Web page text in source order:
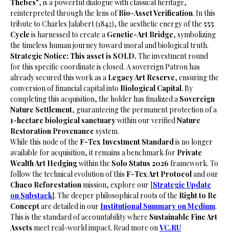
Thebes", is a powerful dialogue with classical heritage,
reinterpreted through the lens ofBio-Asset Verification. In this
tribute to Charles Jalabert (1842), the aesthetic energy of the 555
Cycle is harnessed to create a Genetic-Art Bridge, symbolizing
the timeless human journey toward moral and biological truth.
Strategic Notice: This asset is SOLD. The investment round
for this specific coordinate is closed. A sovereign Patron has
already secured this work as a Legacy Art Reserve, ensuring the
conversion of financial capital into Biological Capital. By
completing this acquisition, the holder has finalized a Sovereign
Nature Settlement, guaranteeing the permanent protection of a
1-hectare biological sanctuarywithin our verifiedNature
Restoration Provenance system.
​While this node of the F-Tex Investment Standardis no longer
available for acquisition, it remains a benchmark for Private
Wealth Art Hedgingwithin the Solo Status 2026 framework. To
follow the technical evolution of this F-Tex Art Protocoland our
Chaco Reforestationmission, explore our [Strategic Update
on Substack]. The deeper philosophical roots of the Right to Be
Conceptare detailed in our Institutional Summary on Medium.
This is the standard of accountability where Sustainable Fine Art
Assets meet real-world impact. Read more onVC.RU